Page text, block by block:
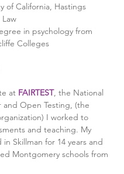
of California, Hastings
in psychology from
Colleges
at FAIRTEST, the National
and Open Testing, (the
I worked to
and teaching. My
in Skillman for 14 years and
Montgomery schools from